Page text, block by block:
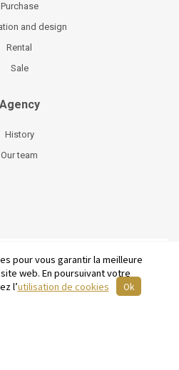
Purchase
and design
Rental
Sale
Agency
History
Our team
- Legal Notices -
- French
pour vous garantir la meilleure
web. En poursuivant votre
l’utilisation de cookies Ok